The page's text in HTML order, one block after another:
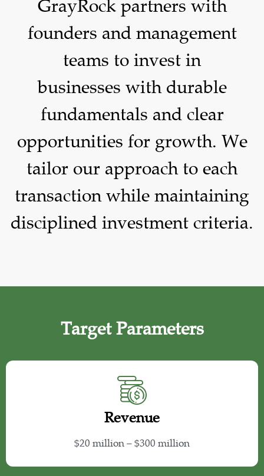
GrayRock partners with
founders and management
teams to invest in
businesses with durable
fundamentals and clear
opportunities for growth. We
tailor our approach to each
transaction while maintaining
disciplined investment criteria.
Target Parameters
Revenue
$20 million – $300 million